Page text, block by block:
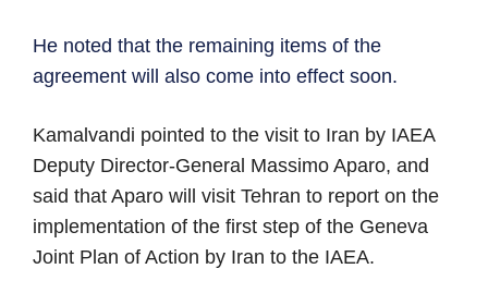
He noted that the remaining items of the
agreement will also come into effect soon.
Kamalvandi pointed to the visit to Iran by IAEA
Deputy Director-General Massimo Aparo, and
said that Aparo will visit Tehran to report on the
implementation of the first step of the Geneva
Joint Plan of Action by Iran to the IAEA.